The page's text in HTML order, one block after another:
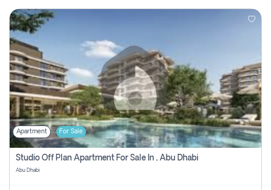
Apartment For Sale
Studio Off Plan Apartment For Sale In , Abu Dhabi
Abu Dhabi